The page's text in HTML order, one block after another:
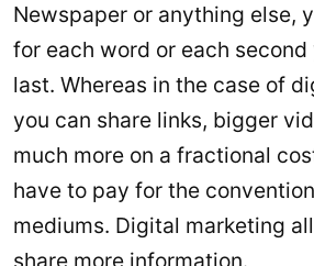
Newspaper or anything else,
for each word or each
last. Whereas in the case of
you can share links, bigger
much more on a fractional
have to pay for the
mediums. Digital marketing
share more information.